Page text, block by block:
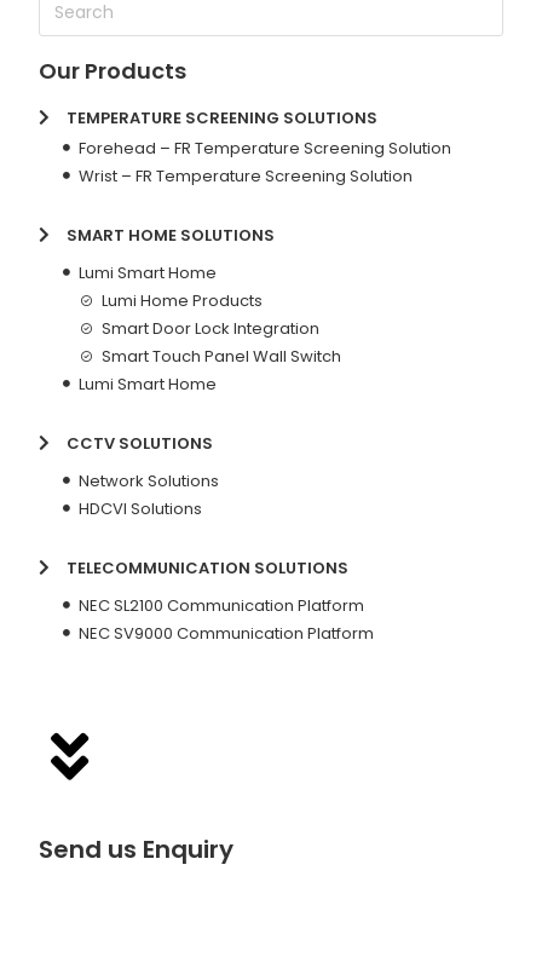
Our Products
TEMPERATURE SCREENING SOLUTIONS
Forehead – FR Temperature Screening Solution
Wrist – FR Temperature Screening Solution
SMART HOME SOLUTIONS
Lumi Smart Home
Lumi Home Products
Smart Door Lock Integration
Smart Touch Panel Wall Switch
Lumi Smart Home
CCTV SOLUTIONS
Network Solutions
HDCVI Solutions
TELECOMMUNICATION SOLUTIONS
NEC SL2100 Communication Platform
NEC SV9000 Communication Platform
Send us Enquiry